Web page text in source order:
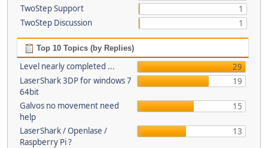
TwoStep Support
1
TwoStep Discussion
1
Top 10 Topics (by Replies)
Level nearly completed ...
29
LaserShark 3DP for windows 7
64bit
19
Galvos no movement need
help
15
LaserShark / Openlase /
Raspberry Pi ?
13